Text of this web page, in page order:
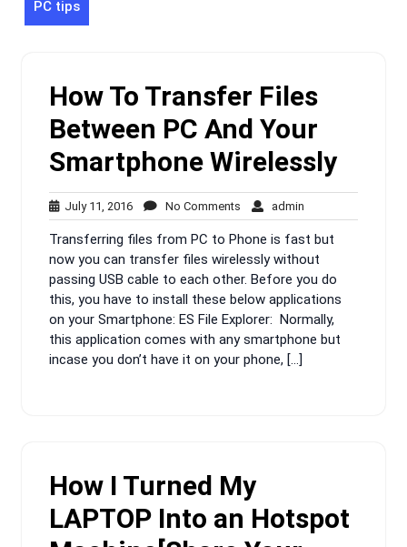
PC tips
How To Transfer Files
Between PC And Your
Smartphone Wirelessly
July 11, 2016July
11,
2016
No Comments No
Comments
admin
Transferring files from PC to Phone is fast but
now you can transfer files wirelessly without
passing USB cable to each other. Before you do
this, you have to install these below applications
on your Smartphone: ES File Explorer: Normally,
this application comes with any smartphone but
incase you don’t have it on your phone, […]
How I Turned My
LAPTOP Into an Hotspot